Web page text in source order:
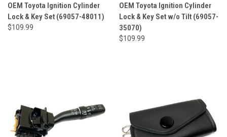
OEM Toyota Ignition Cylinder
Lock & Key Set (69057-48011)
$109.99
OEM Toyota Ignition Cylinder
Lock & Key Set w/o Tilt (69057-
35070)
$109.99